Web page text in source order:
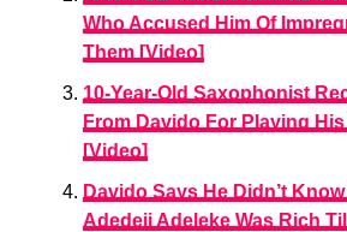
Who Accused Him Of
Them [Video]
10-Year-Old Saxophonist
From Davido For Playing His
[Video]
Davido Says He Didn’t
Adedeji Adeleke Was Rich